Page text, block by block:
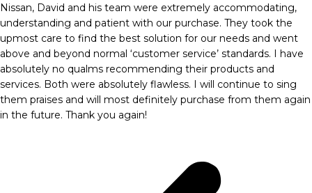
Nissan, David and his team were extremely accommodating,
understanding and patient with our purchase. They took the
upmost care to find the best solution for our needs and went
above and beyond normal ‘customer service’ standards. I have
absolutely no qualms recommending their products and
services. Both were absolutely flawless. I will continue to sing
them praises and will most definitely purchase from them again
in the future. Thank you again!